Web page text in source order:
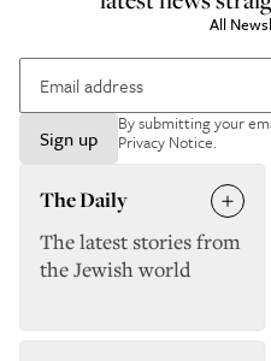
All
Sign up
By submitting your
Privacy Notice.
The Daily
The latest stories from
the Jewish world